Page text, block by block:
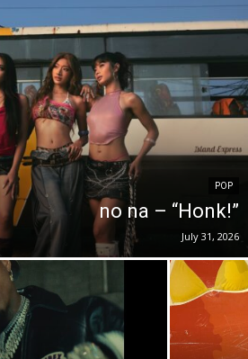
POP
no na – “Honk!”
July 31, 2026